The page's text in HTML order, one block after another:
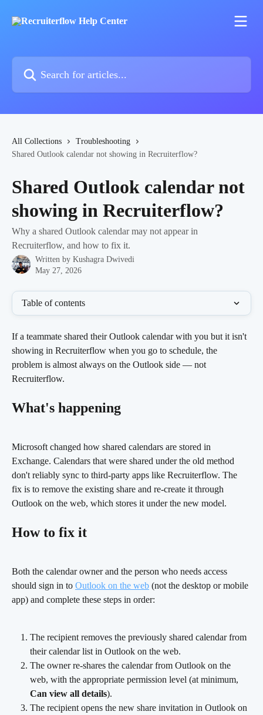
All Collections
Troubleshooting
Shared Outlook calendar not showing in Recruiterflow?
Shared Outlook calendar not
showing in Recruiterflow?
Why a shared Outlook calendar may not appear in
Recruiterflow, and how to fix it.
Written by Kushagra Dwivedi
May 27, 2026
Table of contents
If a teammate shared their Outlook calendar with you but it isn't
showing in Recruiterflow when you go to schedule, the
problem is almost always on the Outlook side — not
Recruiterflow.
What's happening
Microsoft changed how shared calendars are stored in
Exchange. Calendars that were shared under the old method
don't reliably sync to third-party apps like Recruiterflow. The
fix is to remove the existing share and re-create it through
Outlook on the web, which stores it under the new model.
How to fix it
Both the calendar owner and the person who needs access
should sign in to Outlook on the web (not the desktop or mobile
app) and complete these steps in order:
The recipient removes the previously shared calendar from
their calendar list in Outlook on the web.
The owner re-shares the calendar from Outlook on the
web, with the appropriate permission level (at minimum,
Can view all details).
The recipient opens the new share invitation in Outlook on